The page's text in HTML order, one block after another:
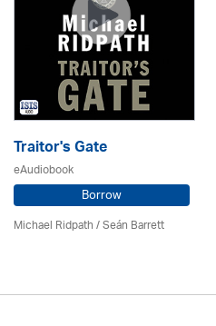
Traitor's Gate
eAudiobook
Borrow
Michael Ridpath/ Seán Barrett